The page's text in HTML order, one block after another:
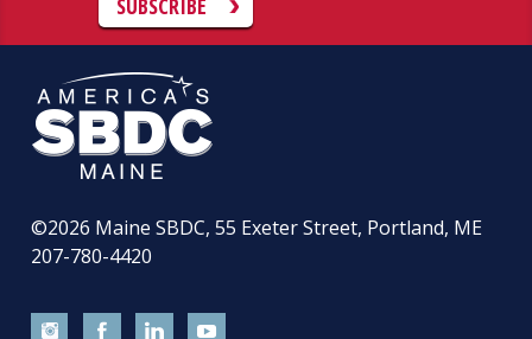
SUBSCRIBE
©2026 Maine SBDC, 55 Exeter Street, Portland, ME
207-780-4420